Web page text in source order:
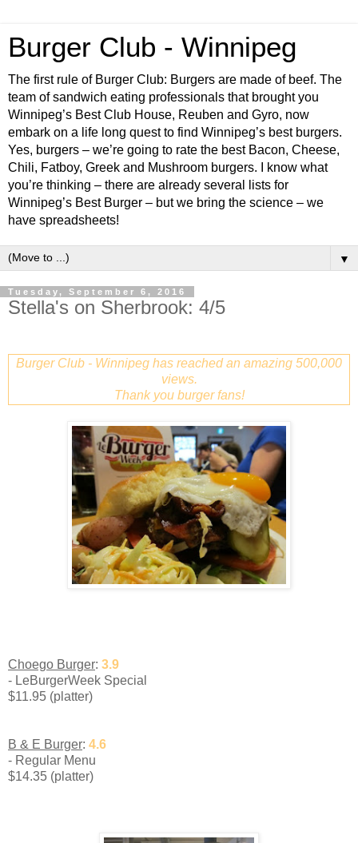
Burger Club - Winnipeg
The first rule of Burger Club: Burgers are made of beef. The
team of sandwich eating professionals that brought you
Winnipeg’s Best Club House, Reuben and Gyro, now
embark on a life long quest to find Winnipeg’s best burgers.
Yes, burgers – we’re going to rate the best Bacon, Cheese,
Chili, Fatboy, Greek and Mushroom burgers. I know what
you’re thinking – there are already several lists for
Winnipeg’s Best Burger – but we bring the science – we
have spreadsheets!
▼
Tuesday, September 6, 2016
Stella's on Sherbrook: 4/5
Burger Club - Winnipeg has reached an amazing 500,000
views.
Thank you burger fans!
Choego Burger: 3.9
- LeBurgerWeek Special
$11.95 (platter)
B & E Burger: 4.6
- Regular Menu
$14.35 (platter)